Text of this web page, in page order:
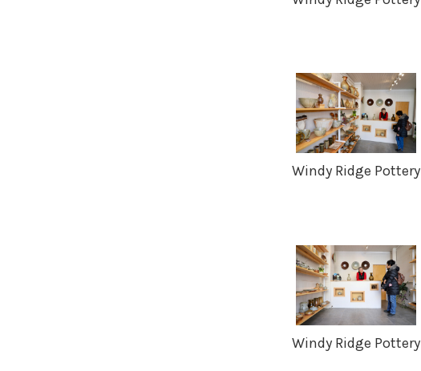
Windy Ridge Pottery
Windy Ridge Pottery